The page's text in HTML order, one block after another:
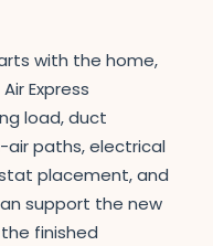
with the home,
Express
load, duct
paths, electrical
placement, and
support the new
finished